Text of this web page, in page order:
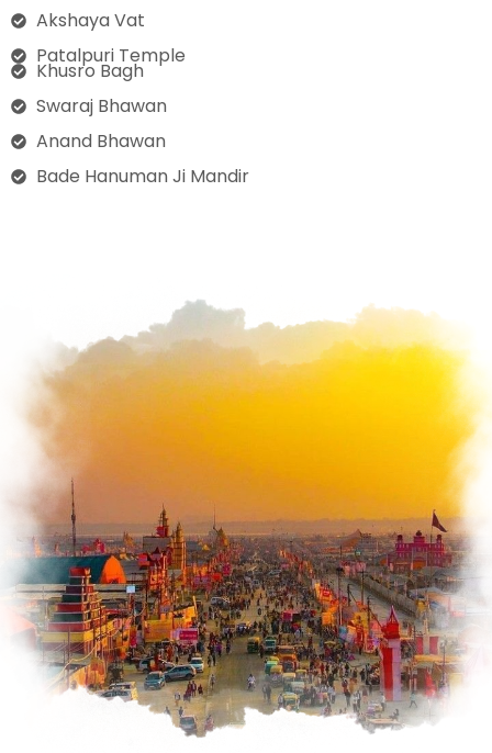
Akshaya Vat
Patalpuri Temple
Khusro Bagh
Swaraj Bhawan
Anand Bhawan
Bade Hanuman Ji Mandir